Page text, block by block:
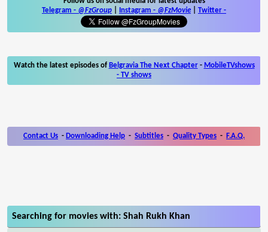
Telegram - @FzGroup Instagram - @FzMovie Twitter -
Watch the latest episodes of Belgravia The Next Chapter- MobileTVshows
- TV shows
Contact Us - Downloading Help - Subtitles - Quality Types - F.A.Q.
Searching for movies with: Shah Rukh Khan